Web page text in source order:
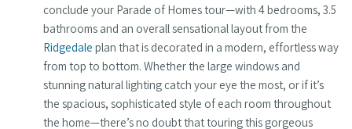
conclude your Parade of Homes tour—with 4 bedrooms, 3.5
bathrooms and an overall sensational layout from the
Ridgedale plan that is decorated in a modern, effortless way
from top to bottom. Whether the large windows and
stunning natural lighting catch your eye the most, or if it’s
the spacious, sophisticated style of each room throughout
the home—there’s no doubt that touring this gorgeous